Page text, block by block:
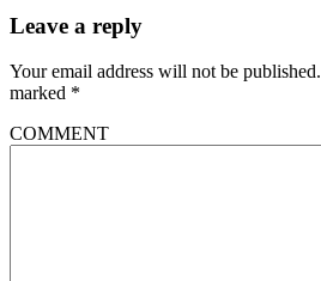
Leave a reply
Your email address will not be published.
marked *
COMMENT